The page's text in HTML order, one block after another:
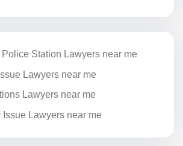
Police Station Lawyers near me
Lawyers near me
Lawyers near me
Issue Lawyers near me